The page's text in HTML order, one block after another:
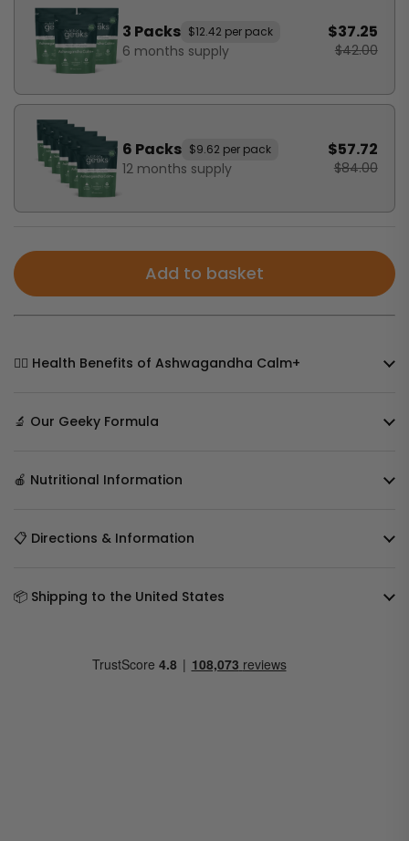
3 Packs $12.42 per pack
6 months supply
$37.25
$42.00
6 Packs $9.62 per pack
12 months supply
$57.72
$84.00
Add to basket
🧘‍♀️ Health Benefits of Ashwagandha Calm+
🔬 Our Geeky Formula
🍎 Nutritional Information
📋 Directions & Information
📦 Shipping to the United States